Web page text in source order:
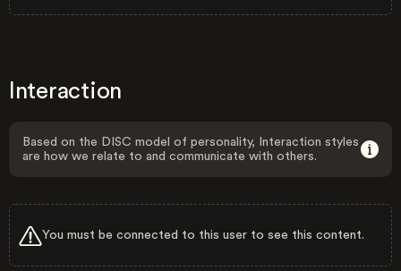
Interaction
Based on the DISC model of personality, Interaction styles
are how we relate to and communicate with others.
You must be connected to this user to see this content.